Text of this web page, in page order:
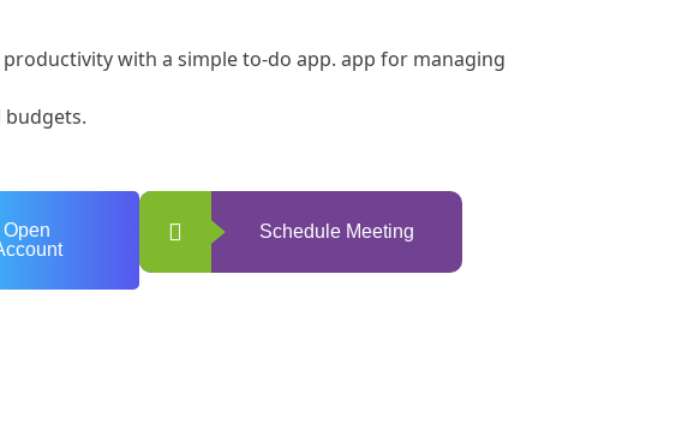
productivity with a simple to-do app. app for managing
budgets.
Open
Schedule Meeting